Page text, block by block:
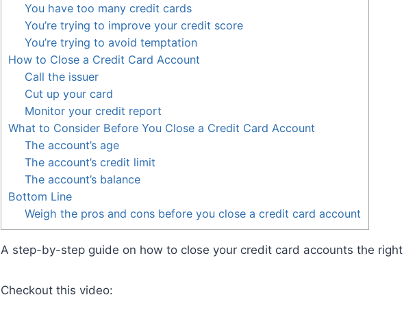
You have too many credit cards
You’re trying to improve your credit score
You’re trying to avoid temptation
How to Close a Credit Card Account
Call the issuer
Cut up your card
Monitor your credit report
What to Consider Before You Close a Credit Card Account
The account’s age
The account’s credit limit
The account’s balance
Bottom Line
Weigh the pros and cons before you close a credit card account
A step-by-step guide on how to close your credit card accounts the
Checkout this video: